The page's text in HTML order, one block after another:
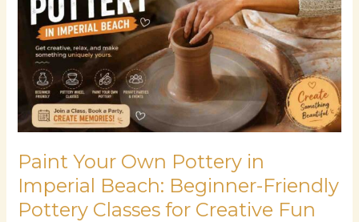
Paint Your Own Pottery in
Imperial Beach: Beginner-Friendly
Pottery Classes for Creative Fun
Pottery
Imperial
Beach:
Beginner-
Friendly
Pottery
Classes
for
Creative
Fun